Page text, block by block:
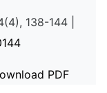
138-144 |
PDF